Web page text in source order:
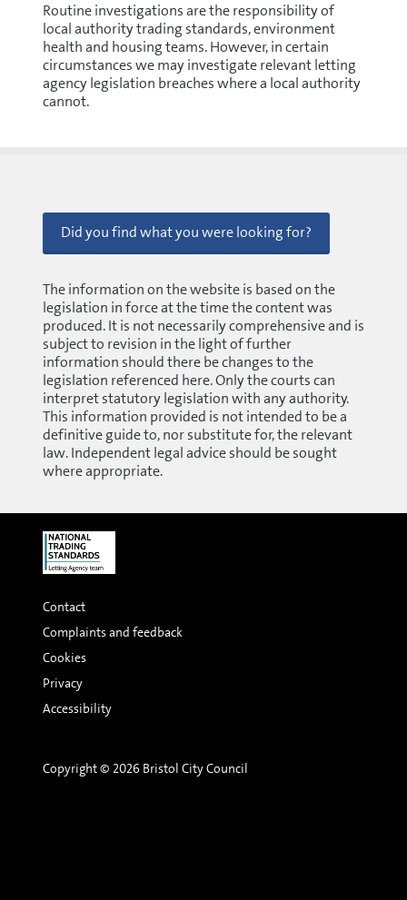
Routine investigations are the responsibility of
local authority trading standards, environment
health and housing teams. However, in certain
circumstances we may investigate relevant letting
agency legislation breaches where a local authority
cannot.
Did you find what you were looking for?
The information on the website is based on the
legislation in force at the time the content was
produced. It is not necessarily comprehensive and is
subject to revision in the light of further
information should there be changes to the
legislation referenced here. Only the courts can
interpret statutory legislation with any authority.
This information provided is not intended to be a
definitive guide to, nor substitute for, the relevant
law. Independent legal advice should be sought
where appropriate.
Contact
Complaints and feedback
Cookies
Privacy
Accessibility
Copyright © 2026 Bristol City Council